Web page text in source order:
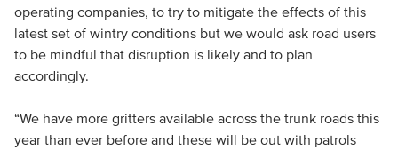
operating companies, to try to mitigate the effects of this
latest set of wintry conditions but we would ask road users
to be mindful that disruption is likely and to plan
accordingly.
“We have more gritters available across the trunk roads this
year than ever before and these will be out with patrols